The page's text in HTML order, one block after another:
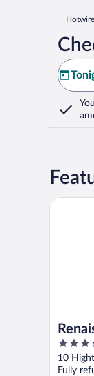
3.5
out
of
10
Fully